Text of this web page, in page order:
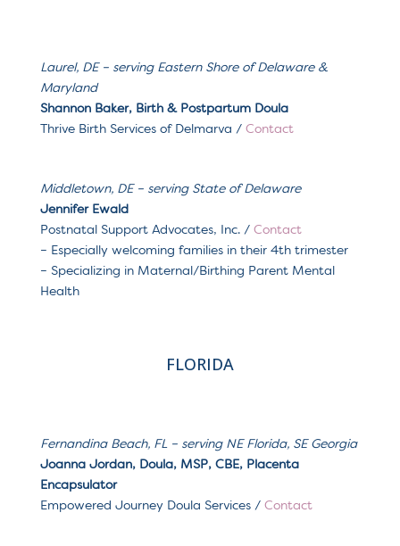
Laurel, DE– serving Eastern Shore of Delaware &
Maryland
Shannon Baker, Birth & Postpartum Doula
Thrive Birth Services of Delmarva / Contact
Middletown, DE– serving State of Delaware
Jennifer Ewald
Postnatal Support Advocates, Inc. / Contact
– Especially welcoming families in their 4th trimester
– Specializing in Maternal/Birthing Parent Mental
Health
FLORIDA
Fernandina Beach, FL – serving NE Florida, SE Georgia
Joanna Jordan, Doula, MSP, CBE, Placenta
Encapsulator
Empowered Journey Doula Services / Contact